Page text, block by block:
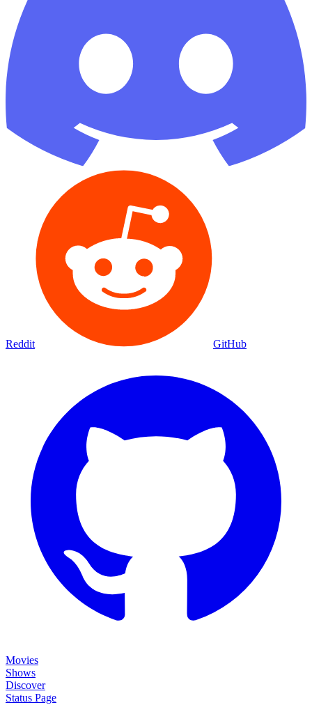
Reddit GitHub
Movies
Shows
Discover
Status Page